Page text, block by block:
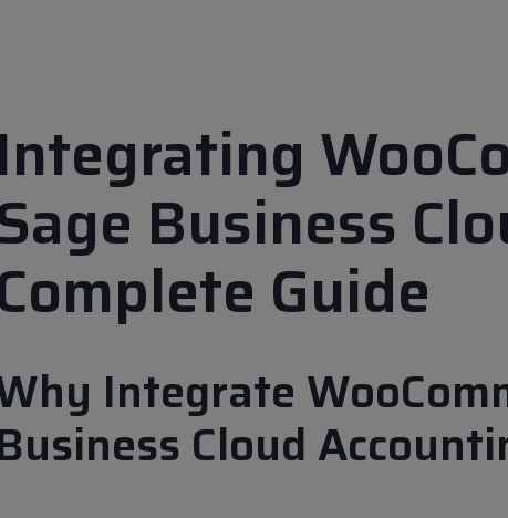
Business
Guide
Integrate
Cloud